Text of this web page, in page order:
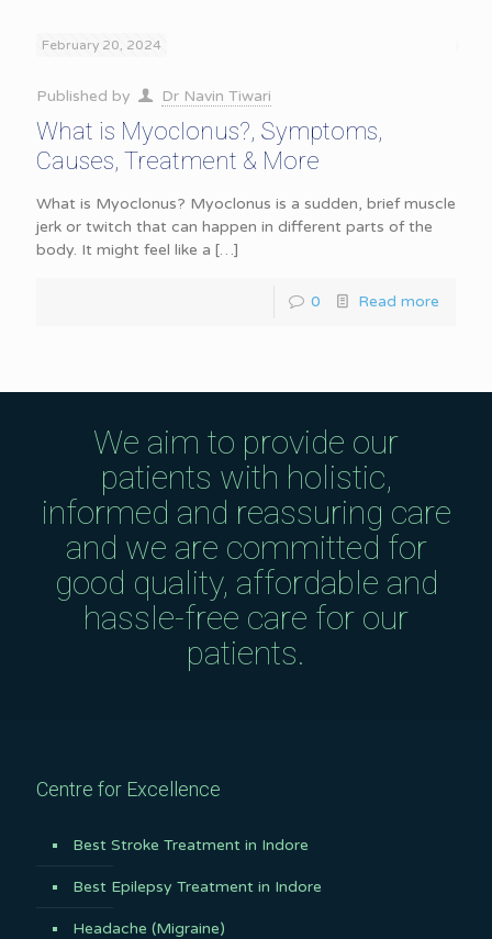
February 20, 2024
Published by Dr Navin Tiwari
What is Myoclonus?, Symptoms,
Causes, Treatment & More
What is Myoclonus? Myoclonus is a sudden, brief muscle
jerk or twitch that can happen in different parts of the
body. It might feel like a […]
0 Read more
We aim to provide our
patients with holistic,
informed and reassuring care
and we are committed for
good quality, affordable and
hassle-free care for our
patients.
Centre for Excellence
Best Stroke Treatment in Indore
Best Epilepsy Treatment in Indore
Headache (Migraine)